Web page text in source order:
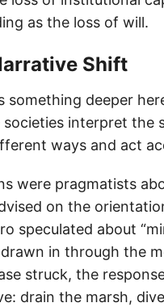
as the loss of will.
Shift
something deeper
interpret the
ways and act
were pragmatists
on the
speculated about
drawn in through the
struck, the
drain the marsh,